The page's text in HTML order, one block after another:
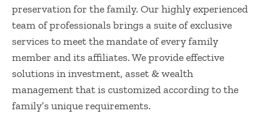
preservation for the family. Our highly experienced
team of professionals brings a suite of exclusive
services to meet the mandate of every family
member and its affiliates. We provide effective
solutions in investment, asset & wealth
management that is customized according to the
family’s unique requirements.